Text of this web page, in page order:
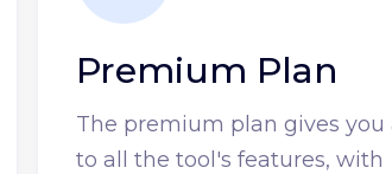
Premium Plan
The premium plan gives you
to all the tool's features, with